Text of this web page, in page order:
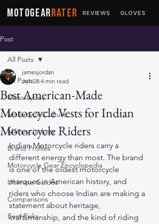
MOTOGEARRATER REVIEWS GLOVES
Post
All Posts
Motorcycles
Motorcycle Culture
Military Jackets
Brand Profiles
Motorcycle Gear Encyclopedia
Ultimate Guides
Comparisons
Best Picks
All Posts
Best American-Made
Motorcycle Vests for Indian
Motorcycle Riders
jamesjordan
Jun 28 4 min read
Indian Motorcycle riders carry a
different energy than most. The brand
is one of the oldest motorcycle
marques in American history, and
riders who choose Indian are making a
statement about heritage,
craftsmanship, and the kind of riding